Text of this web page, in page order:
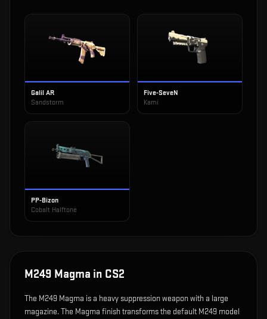
Galil AR
Sandstorm
Five-SeveN
Kami
PP-Bizon
Cobalt Halftone
M249 Magma in CS2
The M249 Magma is a heavy suppression weapon with a large
magazine.The Magma finish transforms the default M249 model